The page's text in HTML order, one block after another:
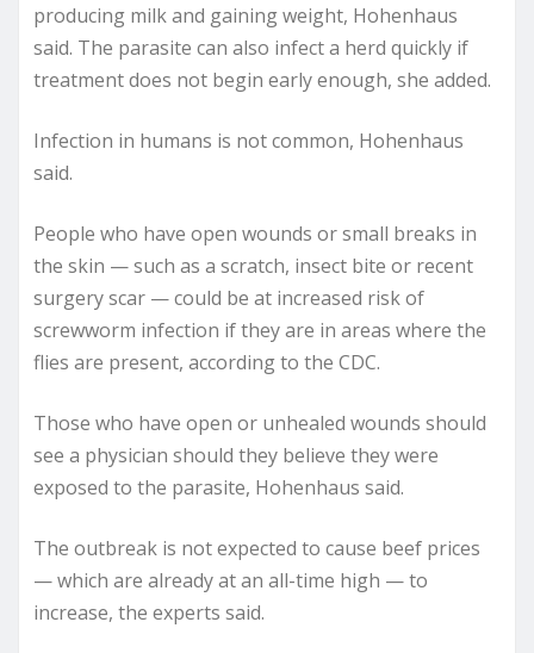
producing milk and gaining weight, Hohenhaus
said. The parasite can also infect a herd quickly if
treatment does not begin early enough, she added.
Infection in humans is not common, Hohenhaus
said.
People who have open wounds or small breaks in
the skin — such as a scratch, insect bite or recent
surgery scar — could be at increased risk of
screwworm infection if they are in areas where the
flies are present, according to the CDC.
Those who have open or unhealed wounds should
see a physician should they believe they were
exposed to the parasite, Hohenhaus said.
The outbreak is not expected to cause beef prices
— which are already at an all-time high — to
increase, the experts said.